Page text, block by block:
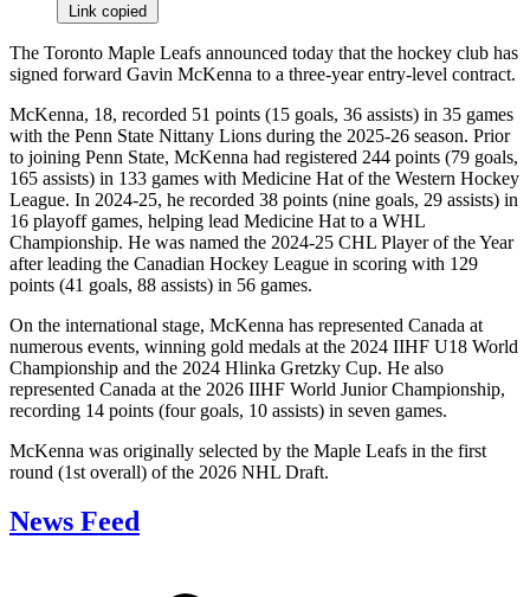
Link copied
The Toronto Maple Leafs announced today that the hockey club has
signed forward Gavin McKenna to a three-year entry-level contract.
McKenna, 18, recorded 51 points (15 goals, 36 assists) in 35 games
with the Penn State Nittany Lions during the 2025-26 season. Prior
to joining Penn State, McKenna had registered 244 points (79 goals,
165 assists) in 133 games with Medicine Hat of the Western Hockey
League. In 2024-25, he recorded 38 points (nine goals, 29 assists) in
16 playoff games, helping lead Medicine Hat to a WHL
Championship. He was named the 2024-25 CHL Player of the Year
after leading the Canadian Hockey League in scoring with 129
points (41 goals, 88 assists) in 56 games.
On the international stage, McKenna has represented Canada at
numerous events, winning gold medals at the 2024 IIHF U18 World
Championship and the 2024 Hlinka Gretzky Cup. He also
represented Canada at the 2026 IIHF World Junior Championship,
recording 14 points (four goals, 10 assists) in seven games.
McKenna was originally selected by the Maple Leafs in the first
round (1st overall) of the 2026 NHL Draft.
News Feed